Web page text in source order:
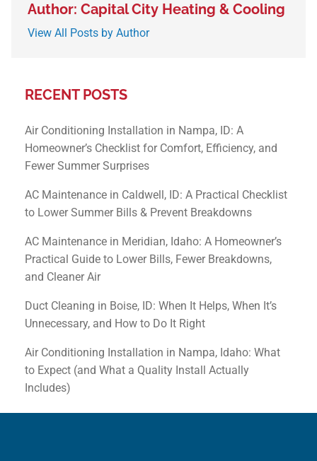
Author: Capital City Heating & Cooling
View All Posts by Author
RECENT POSTS
Air Conditioning Installation in Nampa, ID: A
Homeowner’s Checklist for Comfort, Efficiency, and
Fewer Summer Surprises
AC Maintenance in Caldwell, ID: A Practical Checklist
to Lower Summer Bills & Prevent Breakdowns
AC Maintenance in Meridian, Idaho: A Homeowner’s
Practical Guide to Lower Bills, Fewer Breakdowns,
and Cleaner Air
Duct Cleaning in Boise, ID: When It Helps, When It’s
Unnecessary, and How to Do It Right
Air Conditioning Installation in Nampa, Idaho: What
to Expect (and What a Quality Install Actually
Includes)